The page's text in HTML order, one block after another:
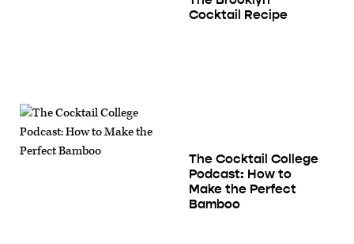
Cocktail Recipe
The Cocktail College
Podcast: How to
Make the Perfect
Bamboo